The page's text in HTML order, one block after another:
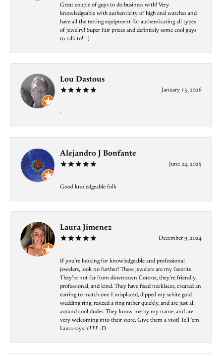
Great couple of guys to do business with! Very
knowledgeable with authenticity of high end watches and
have all the testing equipment for authenticating all types
of jewelry! Super Fair prices and definitely some cool guys
to talk to!! :)
Lou Dastous
January 13, 2026
-
Alejandro J Bonfante
June 24, 2025
Good knoledgeable folk
Laura Jimenez
December 9, 2024
If you’re looking for knowledgeable and professional
jewelers, look no further! These jewelers are my favorite.
They’re not far from downtown Conroe, they’re friendly,
professional, and kind. They have fixed necklaces, created an
earring to match one I misplaced, dipped my white gold
wedding ring, resized a ring rather quickly, and are just all
around cool dudes. They know me by my name, and are
very welcoming into their store. Give them a visit! Tell ‘em
Laura says hi!!!!!! :D